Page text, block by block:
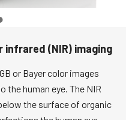
infrared (NIR) imaging
or Bayer color images
the human eye. The NIR
the surface of organic